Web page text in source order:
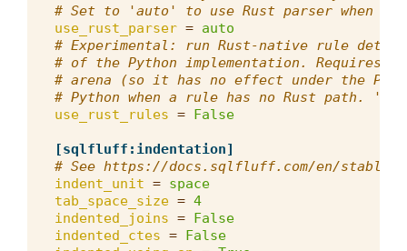
# Set to 'auto' to use Rust parser when
use_rust_parser = auto
# Experimental: run Rust-native rule
# of the Python implementation. Requires
# arena (so it has no effect under the
# Python when a rule has no Rust path.
use_rust_rules = False
[sqlfluff:indentation]
# See https://docs.sqlfluff.com/en/stable/
indent_unit = space
tab_space_size = 4
indented_joins = False
indented_ctes = False